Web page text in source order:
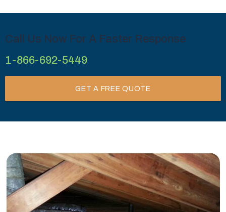
Call Us Now For A Faster Response
1-866-692-5449
GET A FREE QUOTE